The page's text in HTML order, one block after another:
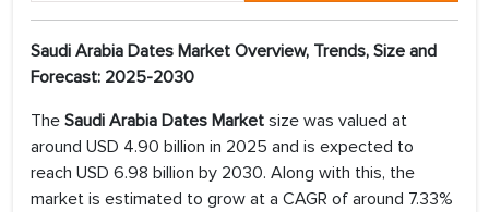
Saudi Arabia Dates Market Overview, Trends, Size and
Forecast: 2025-2030
The Saudi Arabia Dates Market size was valued at
around USD 4.90 billion in 2025 and is expected to
reach USD 6.98 billion by 2030. Along with this, the
market is estimated to grow at a CAGR of around 7.33%